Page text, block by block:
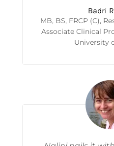
Badri
MB, BS, FRCP (C),
Associate Clinical
University